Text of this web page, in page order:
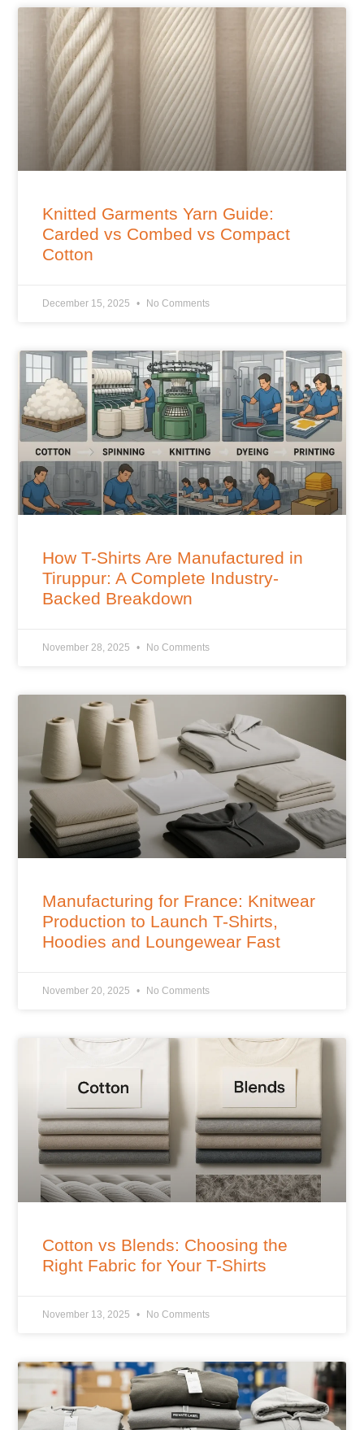
Knitted Garments Yarn Guide:
Carded vs Combed vs Compact
Cotton
December 15, 2025 No Comments
How T-Shirts Are Manufactured in
Tiruppur: A Complete Industry-
Backed Breakdown
November 28, 2025 No Comments
Manufacturing for France: Knitwear
Production to Launch T-Shirts,
Hoodies and Loungewear Fast
November 20, 2025 No Comments
Cotton vs Blends: Choosing the
Right Fabric for Your T-Shirts
November 13, 2025 No Comments